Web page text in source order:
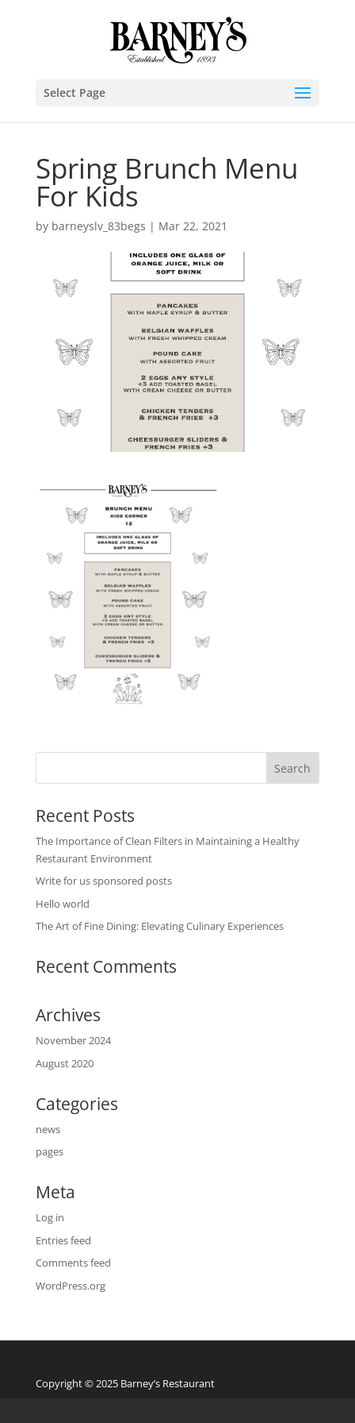
Select Page
Spring Brunch Menu
For Kids
by barneyslv_83begs | Mar 22, 2021
Recent Posts
The Importance of Clean Filters in Maintaining a Healthy
Restaurant Environment
Write for us sponsored posts
Hello world
The Art of Fine Dining: Elevating Culinary Experiences
Recent Comments
Archives
November 2024
August 2020
Categories
news
pages
Meta
Log in
Entries feed
Comments feed
WordPress.org
Copyright © 2025 Barney’s Restaurant